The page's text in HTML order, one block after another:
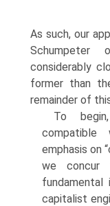
As such, our
Schumpeter
considerably
former than
remainder of
To
compatible
emphasis on
we concur
capitalist